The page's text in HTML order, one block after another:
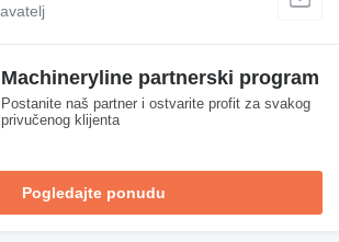
Machineryline partnerski program
Postanite naš partner i ostvarite profit za svakog
privučenog klijenta
Pogledajte ponudu